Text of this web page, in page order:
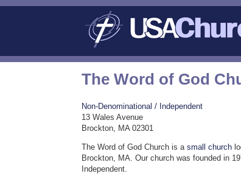
The Word of God
Non-Denominational / Independent
13 Wales Avenue
Brockton, MA 02301
The Word of God Church is asmall church
Brockton, MA. Our church was founded in
Independent.